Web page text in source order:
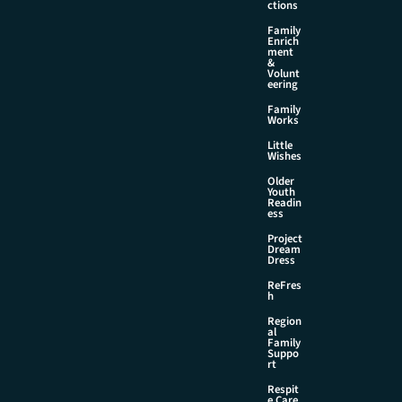
ctions
Family
Enrich
ment
&
Volunt
eering
Family
Works
Little
Wishes
Older
Youth
Readin
ess
Project
Dream
Dress
ReFres
h
Region
al
Family
Suppo
rt
Respit